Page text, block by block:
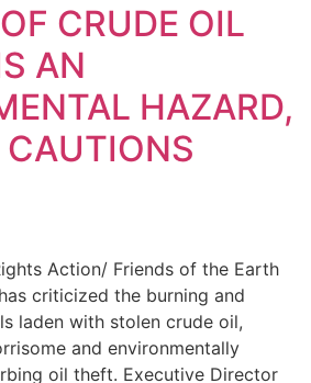
CRUDE OIL
AN
HAZARD,
CAUTIONS
Action/ Friends of the Earth
criticized the burning and
laden with stolen crude oil,
and environmentally
oil theft. Executive Director